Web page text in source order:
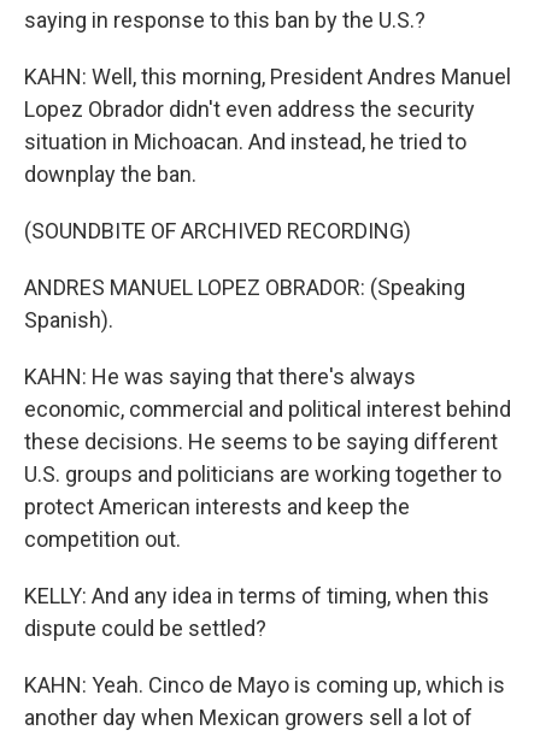
saying in response to this ban by the U.S.?
KAHN: Well, this morning, President Andres Manuel
Lopez Obrador didn't even address the security
situation in Michoacan. And instead, he tried to
downplay the ban.
(SOUNDBITE OF ARCHIVED RECORDING)
ANDRES MANUEL LOPEZ OBRADOR: (Speaking
Spanish).
KAHN: He was saying that there's always
economic, commercial and political interest behind
these decisions. He seems to be saying different
U.S. groups and politicians are working together to
protect American interests and keep the
competition out.
KELLY: And any idea in terms of timing, when this
dispute could be settled?
KAHN: Yeah. Cinco de Mayo is coming up, which is
another day when Mexican growers sell a lot of